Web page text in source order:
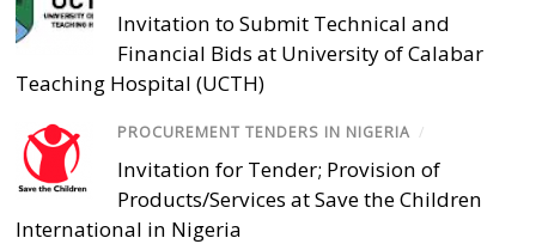
Invitation to Submit Technical and
Financial Bids at University of Calabar
Teaching Hospital (UCTH)
PROCUREMENT TENDERS IN NIGERIA /
Invitation for Tender; Provision of
Products/Services at Save the Children
International in Nigeria